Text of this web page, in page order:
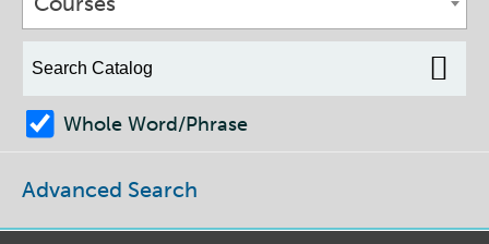
Whole Word/Phrase
Advanced Search